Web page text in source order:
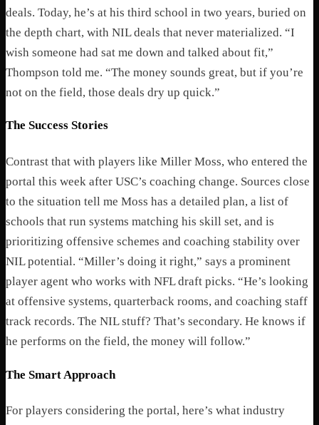
deals. Today, he’s at his third school in two years, buried on
the depth chart, with NIL deals that never materialized. “I
wish someone had sat me down and talked about fit,”
Thompson told me. “The money sounds great, but if you’re
not on the field, those deals dry up quick.”
The Success Stories
Contrast that with players like Miller Moss, who entered the
portal this week after USC’s coaching change. Sources close
to the situation tell me Moss has a detailed plan, a list of
schools that run systems matching his skill set, and is
prioritizing offensive schemes and coaching stability over
NIL potential. “Miller’s doing it right,” says a prominent
player agent who works with NFL draft picks. “He’s looking
at offensive systems, quarterback rooms, and coaching staff
track records. The NIL stuff? That’s secondary. He knows if
he performs on the field, the money will follow.”
The Smart Approach
For players considering the portal, here’s what industry